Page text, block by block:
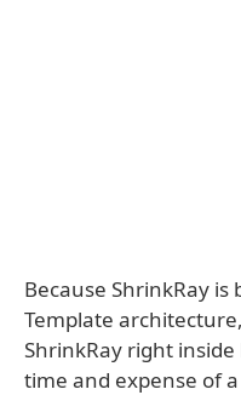
Because ShrinkRay is
Template
ShrinkRay right
time and expense of a